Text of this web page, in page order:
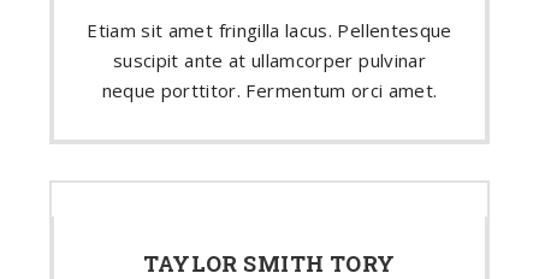
Etiam sit amet fringilla lacus. Pellentesque
suscipit ante at ullamcorper pulvinar
neque porttitor. Fermentum orci amet.
TAYLOR SMITH TORY